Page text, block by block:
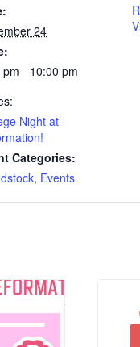
24
pm - 10:00 pm
Night at
Categories:
, Events